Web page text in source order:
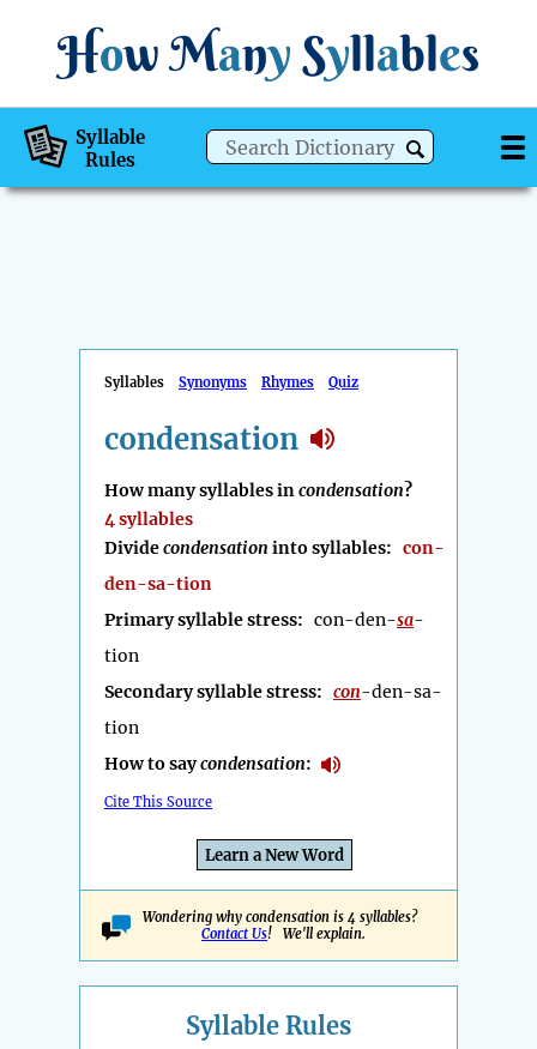
How Many Syllables
Syllable
Rules
Syllables Synonyms Rhymes Quiz
condensation
How many syllables incondensation?
4 syllables
Dividecondensation into syllables: con-
den-sa-tion
Primary syllable stress: con-den-sa-
tion
Secondary syllable stress: con-den-sa-
tion
How to saycondensation:
Cite This Source
Learn a New Word
Wondering why condensation is 4 syllables?
Contact Us! We'll explain.
Syllable Rules